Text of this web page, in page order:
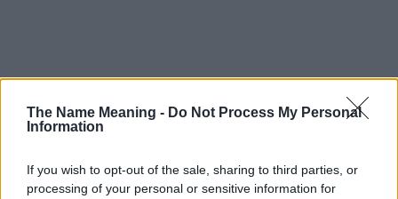
The Name Meaning - Do Not Process My Personal
Information
If you wish to opt-out of the sale, sharing to third parties, or
processing of your personal or sensitive information for